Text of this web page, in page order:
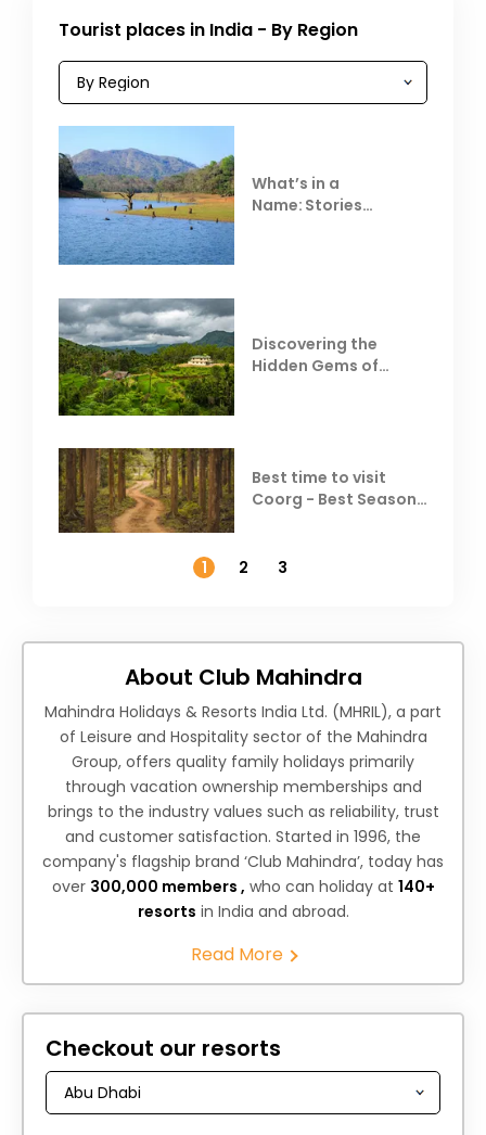
Tourist places in India - By Region
What’s in a
Name: Stories
Discovering the
Hidden Gems of
Best time to visit
Coorg - Best Season,
1
2 3
About Club Mahindra
Mahindra Holidays & Resorts India Ltd. (MHRIL), a part
of Leisure and Hospitality sector of the Mahindra
Group, offers quality family holidays primarily
through vacation ownership memberships and
brings to the industry values such as reliability, trust
and customer satisfaction. Started in 1996, the
company's flagship brand ‘Club Mahindra’, today has
over 300,000 members , who can holiday at 140+
resorts in India and abroad.
Read More
Checkout our resorts